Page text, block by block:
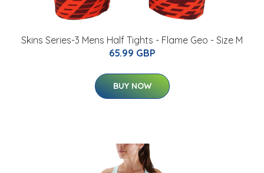
Skins Series-3 Mens Half Tights - Flame Geo - Size M
65.99 GBP
BUY NOW